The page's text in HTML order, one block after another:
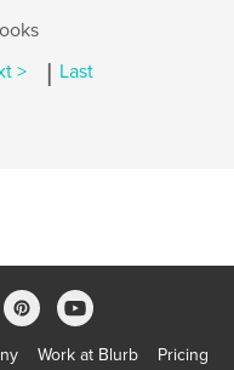
> | Last
Work at Blurb Pricing